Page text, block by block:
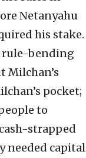
Netanyahu
his stake.
rule-bending
Milchan’s
pocket;
to
strapped
needed capital